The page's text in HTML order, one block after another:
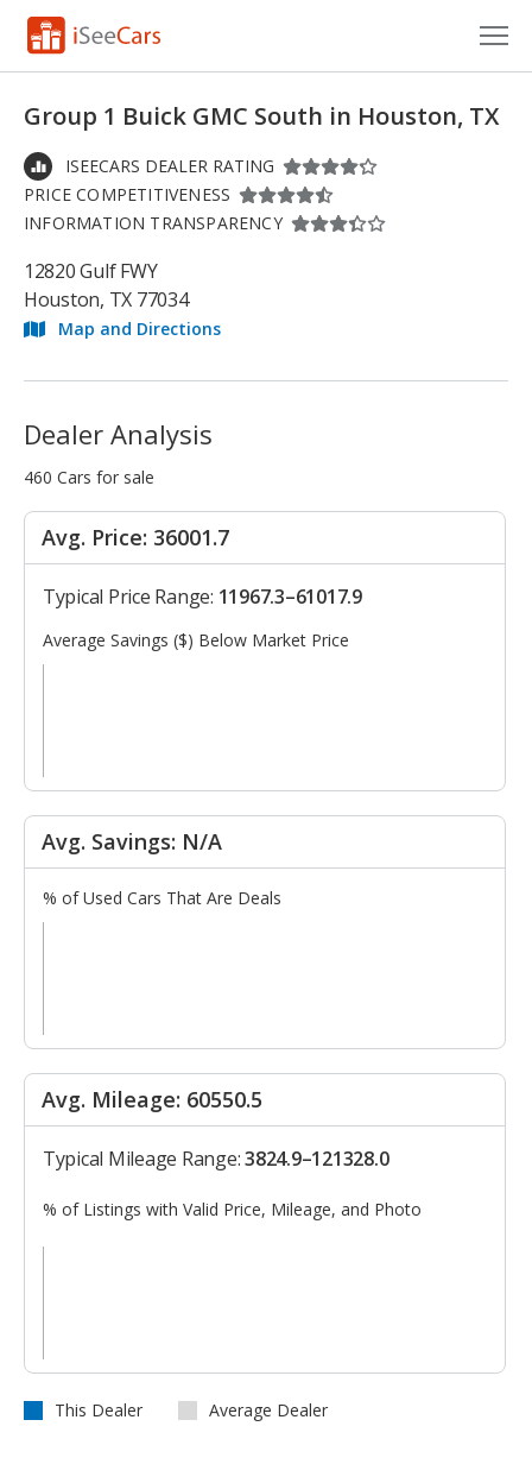
Research
VIN Check
Saved Searches
Sign Up
Group 1 Buick GMC South in Houston, TX
ISEECARS DEALER RATING
PRICE COMPETITIVENESS
INFORMATION TRANSPARENCY
12820 Gulf FWY
Houston, TX 77034
Map and Directions
Dealer Analysis
460 Cars for sale
Avg. Price: 36001.7
Typical Price Range: 11967.3–61017.9
Average Savings ($) Below Market Price
Avg. Savings: N/A
% of Used Cars That Are Deals
Avg. Mileage: 60550.5
Typical Mileage Range:3824.9–121328.0
% of Listings with Valid Price, Mileage, and Photo
This Dealer Average Dealer